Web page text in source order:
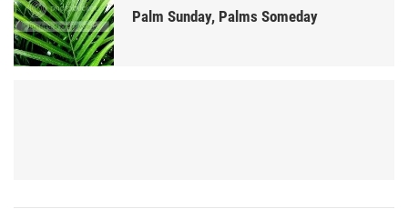
Palm Sunday, Palms Someday